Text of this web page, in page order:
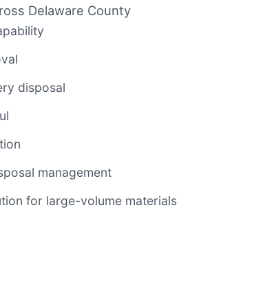
Delaware County
disposal
management
for large-volume materials